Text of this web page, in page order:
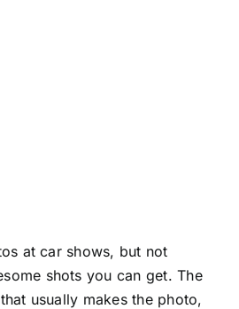
at car shows, but not
shots you can get. The
usually makes the photo,